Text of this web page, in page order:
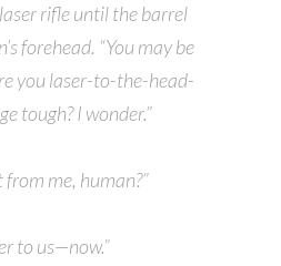
rifle until the barrel
forehead. “You may be
you laser-to-the-head-
tough? I wonder.”
me, human?”
to us—now.”